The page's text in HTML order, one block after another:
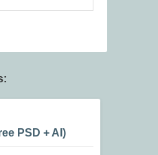
PSD + AI)